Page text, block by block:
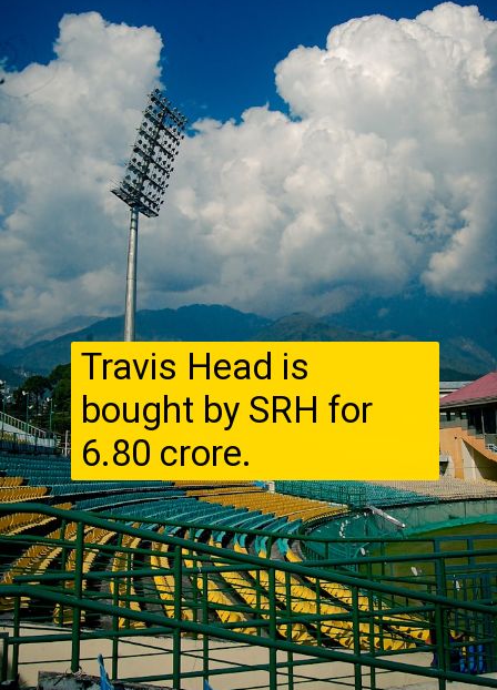
Travis Head is
bought by SRH for
₹6.80 crore.